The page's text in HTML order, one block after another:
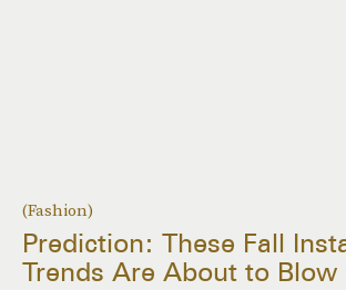
(Fashion)
Prediction: These Fall
Trends Are About to Blow